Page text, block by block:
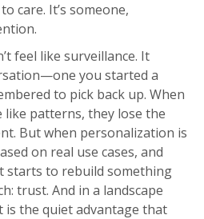
care. It’s someone,
feel like surveillance. It
you started a
to pick back up. When
patterns, they lose the
But when personalization is
on real use cases, and
starts to rebuild something
trust. And in a landscape
the quiet advantage that